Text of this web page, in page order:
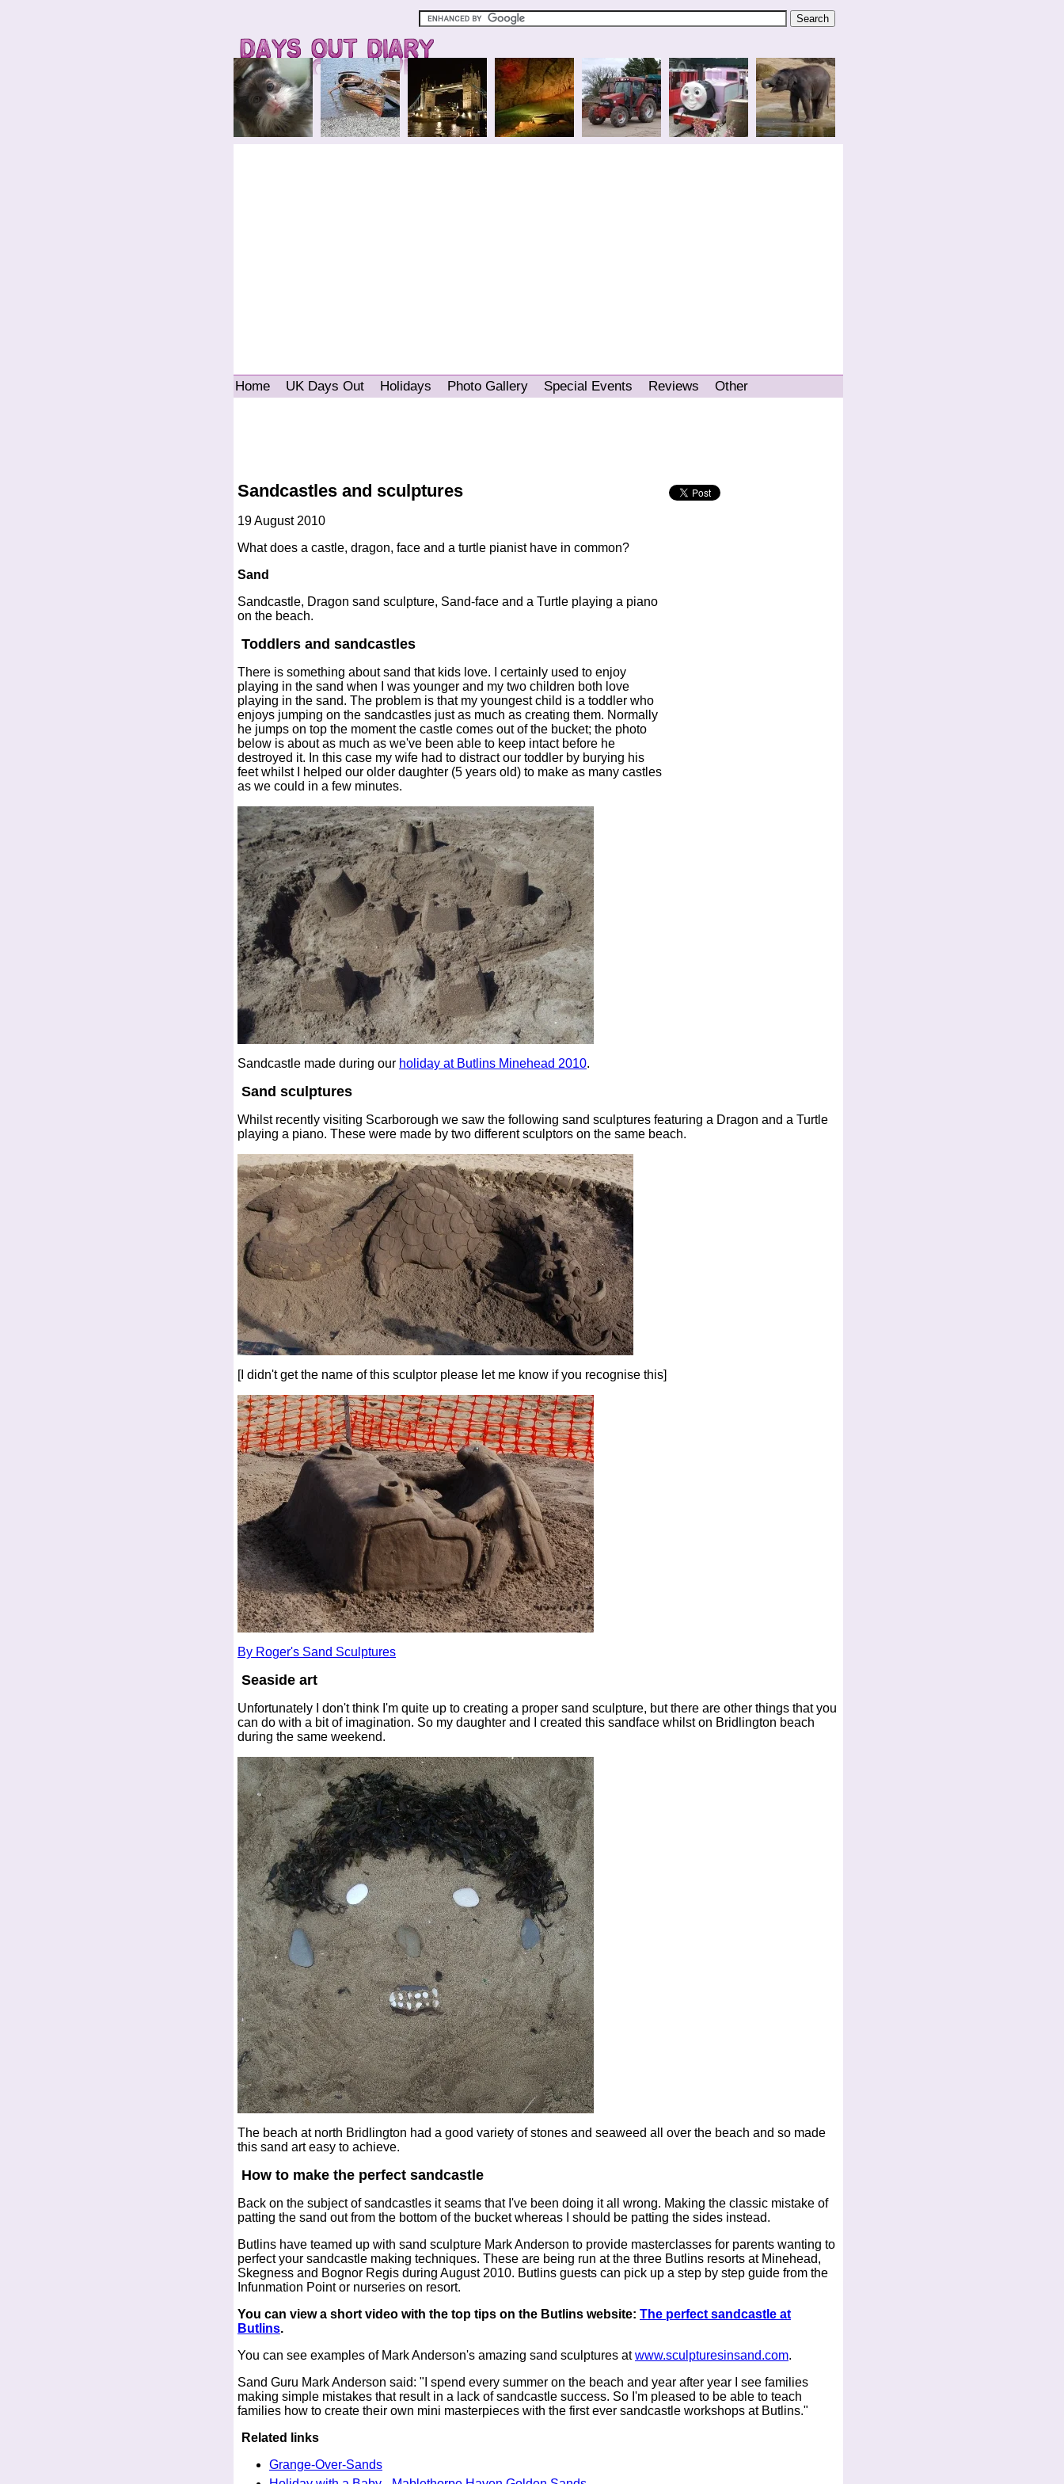
Home UK Days Out Holidays Photo Gallery Special Events Reviews Other
Sandcastles and sculptures
19 August 2010
What does a castle, dragon, face and a turtle pianist have in common?
Sand
Sandcastle, Dragon sand sculpture, Sand-face and a Turtle playing a piano
on the beach.
Toddlers and sandcastles
There is something about sand that kids love. I certainly used to enjoy
playing in the sand when I was younger and my two children both love
playing in the sand. The problem is that my youngest child is a toddler who
enjoys jumping on the sandcastles just as much as creating them. Normally
he jumps on top the moment the castle comes out of the bucket; the photo
below is about as much as we've been able to keep intact before he
destroyed it. In this case my wife had to distract our toddler by burying his
feet whilst I helped our older daughter (5 years old) to make as many castles
as we could in a few minutes.
Sandcastle made during our holiday at Butlins Minehead 2010.
Sand sculptures
Whilst recently visiting Scarborough we saw the following sand sculptures featuring a Dragon and a Turtle
playing a piano. These were made by two different sculptors on the same beach.
[I didn't get the name of this sculptor please let me know if you recognise this]
By Roger's Sand Sculptures
Seaside art
Unfortunately I don't think I'm quite up to creating a proper sand sculpture, but there are other things that you
can do with a bit of imagination. So my daughter and I created this sandface whilst on Bridlington beach
during the same weekend.
The beach at north Bridlington had a good variety of stones and seaweed all over the beach and so made
this sand art easy to achieve.
How to make the perfect sandcastle
Back on the subject of sandcastles it seams that I've been doing it all wrong. Making the classic mistake of
patting the sand out from the bottom of the bucket whereas I should be patting the sides instead.
Butlins have teamed up with sand sculpture Mark Anderson to provide masterclasses for parents wanting to
perfect your sandcastle making techniques. These are being run at the three Butlins resorts at Minehead,
Skegness and Bognor Regis during August 2010. Butlins guests can pick up a step by step guide from the
Infunmation Point or nurseries on resort.
You can view a short video with the top tips on the Butlins website: The perfect sandcastle at
Butlins.
You can see examples of Mark Anderson's amazing sand sculptures atwww.sculpturesinsand.com.
Sand Guru Mark Anderson said: "I spend every summer on the beach and year after year I see families
making simple mistakes that result in a lack of sandcastle success. So I'm pleased to be able to teach
families how to create their own mini masterpieces with the first ever sandcastle workshops at Butlins."
Related links
Grange-Over-Sands